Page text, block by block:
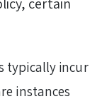
typically incur
instances